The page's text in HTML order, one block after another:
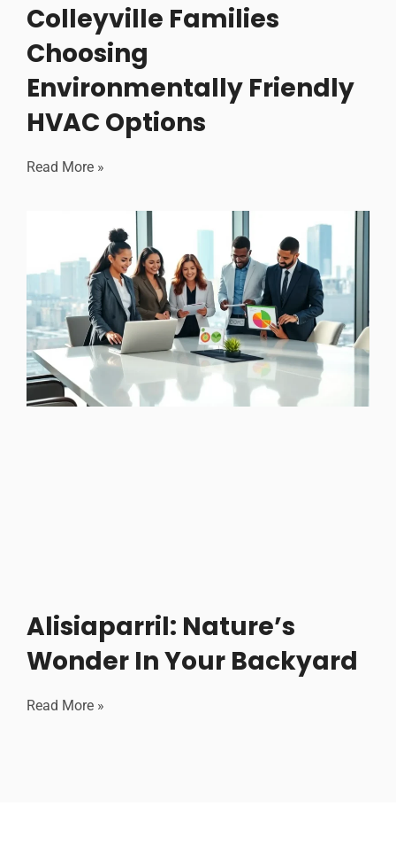
Colleyville Families
Choosing
Environmentally Friendly
HVAC Options
Read More »
Alisiaparril: Nature’s
Wonder In Your Backyard
Read More »